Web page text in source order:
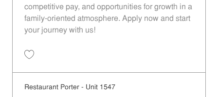
competitive pay, and opportunities for growth in a
family-oriented atmosphere. Apply now and start
your journey with us!
Restaurant Porter - Unit 1547